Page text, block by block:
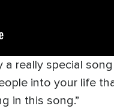
a really special
into your life
in this song.”